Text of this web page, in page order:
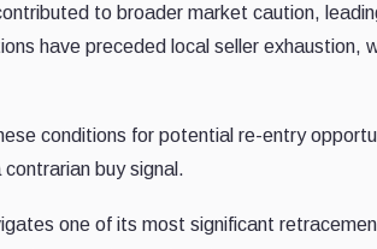
to broader market caution,
have preceded local seller exhaustion,
conditions for potential re-entry
buy signal.
one of its most significant